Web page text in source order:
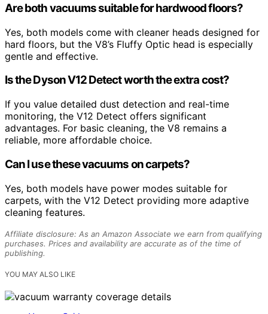
Are both vacuums suitable for hardwood floors?
Yes, both models come with cleaner heads designed for
hard floors, but the V8’s Fluffy Optic head is especially
gentle and effective.
Is the Dyson V12 Detect worth the extra cost?
If you value detailed dust detection and real-time
monitoring, the V12 Detect offers significant
advantages. For basic cleaning, the V8 remains a
reliable, more affordable choice.
Can I use these vacuums on carpets?
Yes, both models have power modes suitable for
carpets, with the V12 Detect providing more adaptive
cleaning features.
Affiliate disclosure: As an Amazon Associate we earn from qualifying
purchases. Prices and availability are accurate as of the time of
publishing.
YOU MAY ALSO LIKE